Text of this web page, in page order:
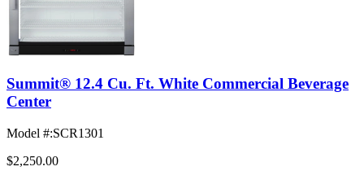
Summit® 12.4 Cu. Ft. White Commercial Beverage
Center
Model #:SCR1301
$2,250.00